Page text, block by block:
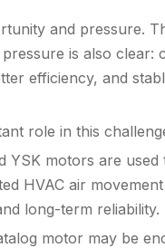
and pressure.
is also clear:
efficiency, and
role in this
YSK motors are
HVAC air
long-term reliability.
motor may be